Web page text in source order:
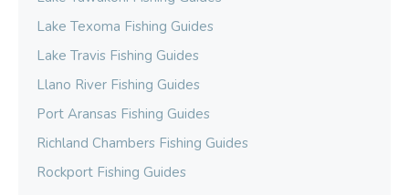
Lake Texoma Fishing Guides
Lake Travis Fishing Guides
Llano River Fishing Guides
Port Aransas Fishing Guides
Richland Chambers Fishing Guides
Rockport Fishing Guides